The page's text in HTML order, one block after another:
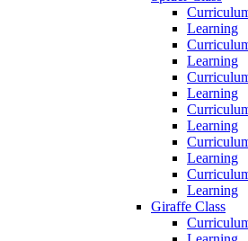
Learning
Learning
Learning
Learning
Learning
Learning
Giraffe Class